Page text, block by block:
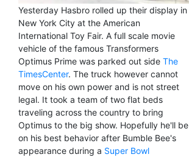
Yesterday Hasbro rolled up their display in
New York City at the American
International Toy Fair. A full scale movie
vehicle of the famous Transformers
Optimus Prime was parked out side The
TimesCenter. The truck however cannot
move on his own power and is not street
legal. It took a team of two flat beds
traveling across the country to bring
Optimus to the big show. Hopefully he'll be
on his best behavior after Bumble Bee's
appearance during a Super Bowl